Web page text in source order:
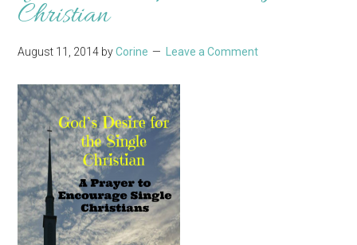
Christian
August 11, 2014 byCorine Leave a Comment